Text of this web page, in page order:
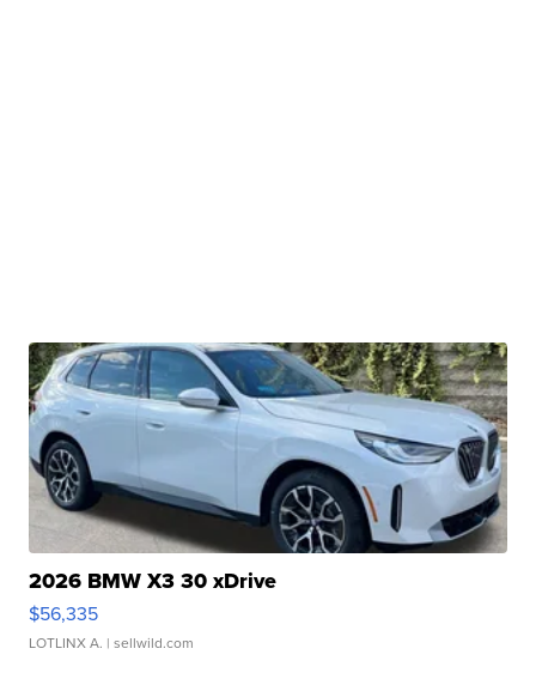
2026 BMW X3 30 xDrive
$56,335
LOTLINX A. | sellwild.com